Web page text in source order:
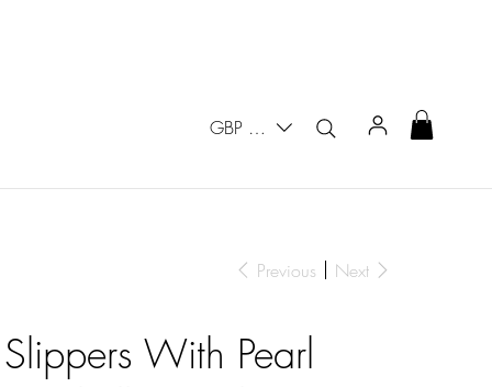
GBP (£)
Previous Next
With Pearl